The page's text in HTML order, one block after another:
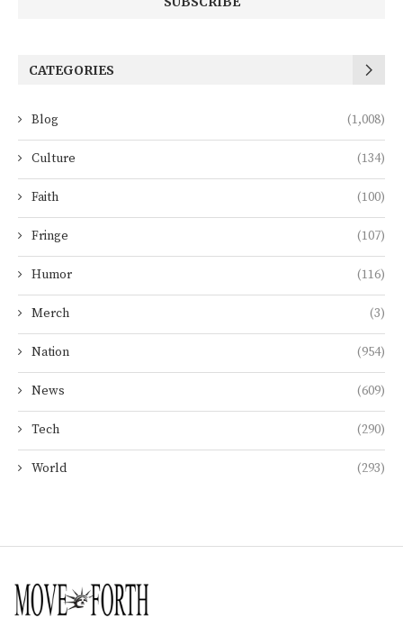
CATEGORIES
Blog (1,008)
Culture (134)
Faith (100)
Fringe (107)
Humor (116)
Merch (3)
Nation (954)
News (609)
Tech (290)
World (293)